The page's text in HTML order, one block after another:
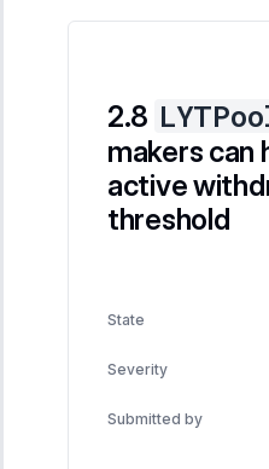
makers can
active
threshold
State
Severity
Submitted by